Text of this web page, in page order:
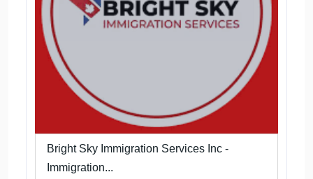
Bright Sky Immigration Services Inc -
Immigration...